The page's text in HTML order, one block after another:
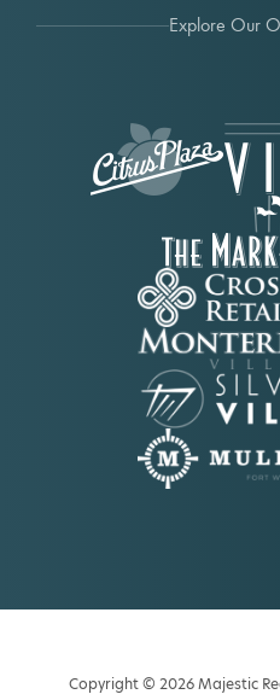
Explore Our
Copyright © 2026 Majestic